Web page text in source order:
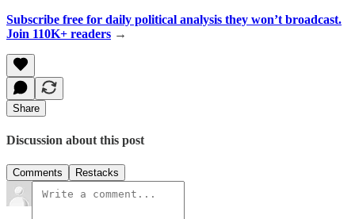
Subscribe free for daily political analysis they won’t broadcast.
Join 110K+ readers →
Share
Discussion about this post
Comments Restacks